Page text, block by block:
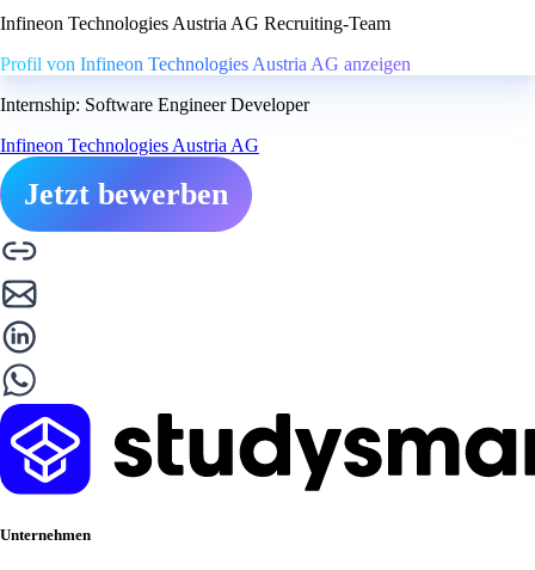
Infineon Technologies Austria AG Recruiting-Team
Profil von Infineon Technologies Austria AG anzeigen
Internship: Software Engineer Developer
Infineon Technologies Austria AG
Jetzt bewerben
Unternehmen